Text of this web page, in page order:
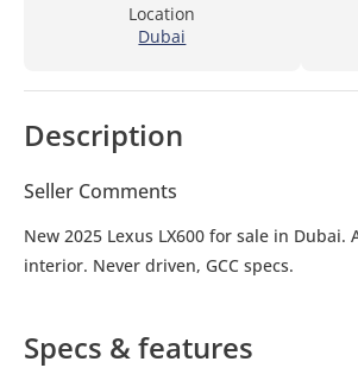
Location
Dubai
Description
Seller Comments
New 2025 Lexus LX600 for sale in
interior. Never driven, GCC specs.
Specs & features